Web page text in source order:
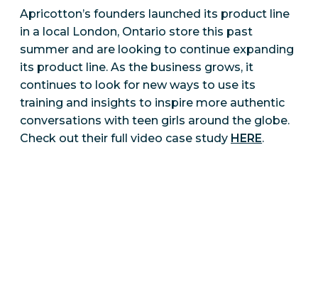
Apricotton’s founders launched its product line
in a local London, Ontario store this past
summer and are looking to continue expanding
its product line. As the business grows, it
continues to look for new ways to use its
training and insights to inspire more authentic
conversations with teen girls around the globe.
Check out their full video case study HERE.